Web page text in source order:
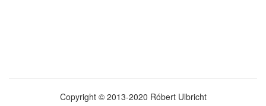
Copyright © 2013-2020 Róbert Ulbricht